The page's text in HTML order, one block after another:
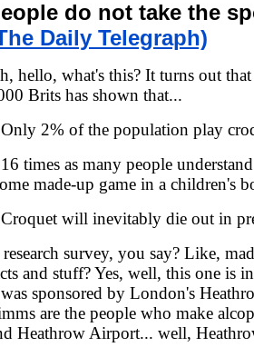
do not take the
Daily Telegraph)
hello, what's this? It turns out that
Brits has shown that...
2% of the population play
times as many people
made-up game in a children's
will inevitably die out in
survey, you say? Like,
and stuff? Yes, well, this one is
sponsored by London's
are the people who make
Heathrow Airport... well,